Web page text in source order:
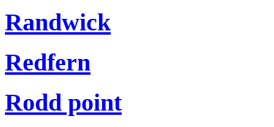
Randwick
Redfern
Rodd point